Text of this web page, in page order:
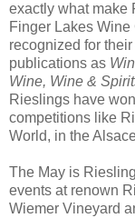
exactly what make
Finger Lakes
recognized for
publications as
Wine, Wine &
Rieslings have
competitions like
World, in the
The May is
events at renown
Wiemer Vineyard